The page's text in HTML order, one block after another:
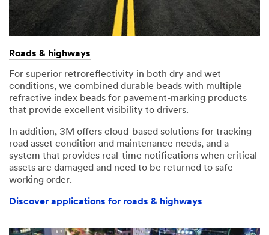
Roads & highways
For superior retroreflectivity in both dry and wet
conditions, we combined durable beads with multiple
refractive index beads for pavement-marking products
that provide excellent visibility to drivers.
In addition, 3M offers cloud-based solutions for tracking
road asset condition and maintenance needs, and a
system that provides real-time notifications when critical
assets are damaged and need to be returned to safe
working order.
Discover applications for roads & highways